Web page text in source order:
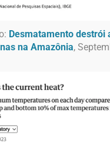
Desmatamento destrói
na Amazônia,